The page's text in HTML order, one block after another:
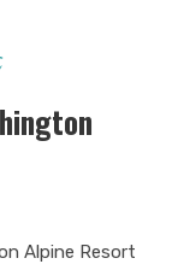
Alpine Resort